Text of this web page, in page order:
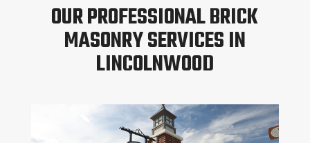
OUR PROFESSIONAL BRICK
MASONRY SERVICES IN
LINCOLNWOOD